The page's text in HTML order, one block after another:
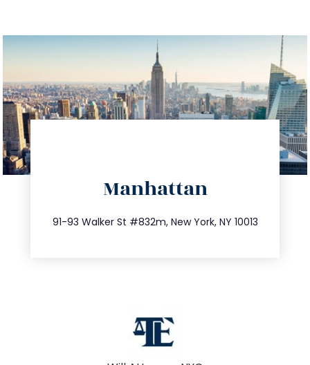
Manhattan
91-93 Walker St #832m, New York, NY 10013
212.404.7681
info@trustsandestate.com